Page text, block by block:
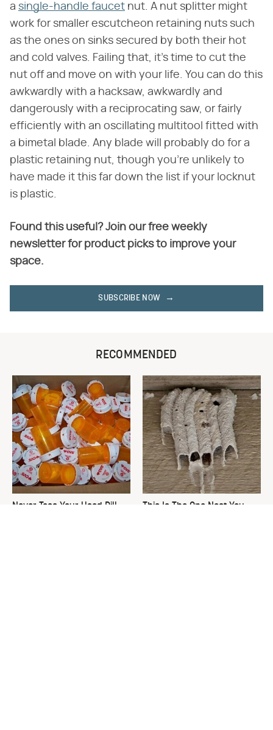
a single-handle faucet nut. A nut splitter might
work for smaller escutcheon retaining nuts such
as the ones on sinks secured by both their hot
and cold valves. Failing that, it's time to cut the
nut off and move on with your life. You can do this
awkwardly with a hacksaw, awkwardly and
dangerously with a reciprocating saw, or fairly
efficiently with an oscillating multitool fitted with
a bimetal blade. Any blade will probably do for a
plastic retaining nut, though you're unlikely to
have made it this far down the list if your locknut
is plastic.
Found this useful? Join our free weekly
newsletter for product picks to improve your
space.
SUBSCRIBE NOW
RECOMMENDED
Never Toss Your Used Pill
This Is The One Nest You